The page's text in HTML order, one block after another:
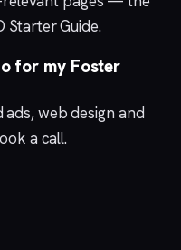
Starter Guide.
for my Foster
ads,web design and
a call.